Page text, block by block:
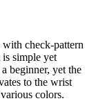
check-pattern
simple yet
beginner, yet the
to the wrist
colors.